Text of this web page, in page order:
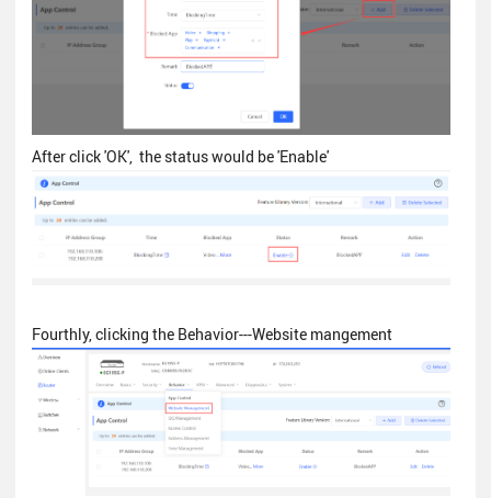
After click 'OK', the status would be 'Enable'
Fourthly, clicking the Behavior---Website mangement